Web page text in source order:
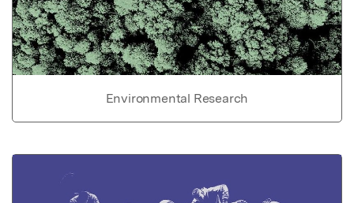
Environmental Research